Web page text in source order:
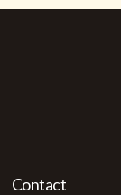
Contact